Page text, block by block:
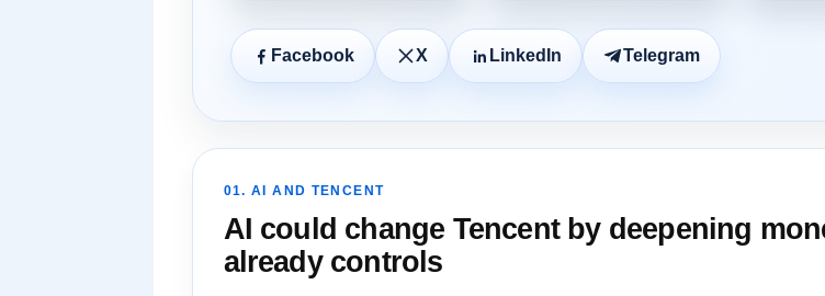
Facebook X LinkedIn Telegram
01. AI AND TENCENT
AI could change Tencent by deepening
already controls